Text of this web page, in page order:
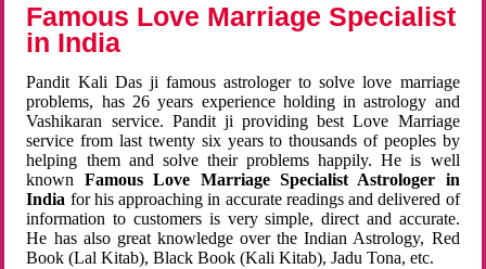
Famous Love Marriage Specialist
in India
Pandit Kali Das ji famous astrologer to solve love marriage
problems, has 26 years experience holding in astrology and
Vashikaran service. Pandit ji providing best Love Marriage
service from last twenty six years to thousands of peoples by
helping them and solve their problems happily. He is well
known Famous Love Marriage Specialist Astrologer in
India for his approaching in accurate readings and delivered of
information to customers is very simple, direct and accurate.
He has also great knowledge over the Indian Astrology, Red
Book (Lal Kitab), Black Book (Kali Kitab), Jadu Tona, etc.